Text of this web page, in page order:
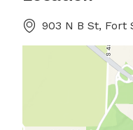
903 N B St, Fort